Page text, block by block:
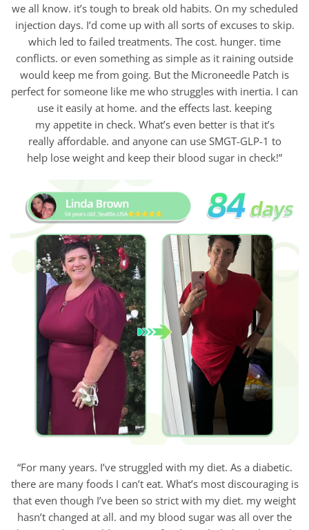
we all know. it’s tough to break old habits. On my scheduled
injection days. I’d come up with all sorts of excuses to skip.
which led to failed treatments. The cost. hunger. time
conflicts. or even something as simple as it raining outside
would keep me from going. But the Microneedle Patch is
perfect for someone like me who struggles with inertia. I can
use it easily at home. and the effects last. keeping
my appetite in check. What’s even better is that it’s
really affordable. and anyone can use SMGT-GLP-1 to
help lose weight and keep their blood sugar in check!”
“For many years. I’ve struggled with my diet. As a diabetic.
there are many foods I can’t eat. What’s most discouraging is
that even though I’ve been so strict with my diet. my weight
hasn’t changed at all. and my blood sugar was all over the